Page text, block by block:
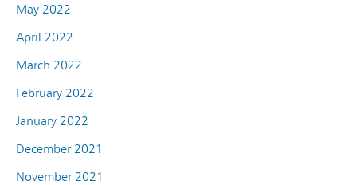
May 2022
April 2022
March 2022
February 2022
January 2022
December 2021
November 2021